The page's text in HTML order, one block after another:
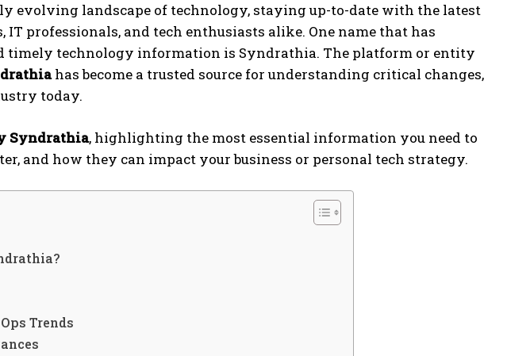
evolving landscape of technology, staying up-to-date with the latest
IT professionals, and tech enthusiasts alike. One name that has
timely technology information is Syndrathia. The platform or entity
has become a trusted source for understanding critical changes,
today.
Syndrathia, highlighting the most essential information you need to
and how they can impact your business or personal tech strategy.
Trends